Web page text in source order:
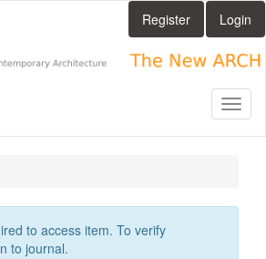
Register Login
to access item. To verify
to journal.